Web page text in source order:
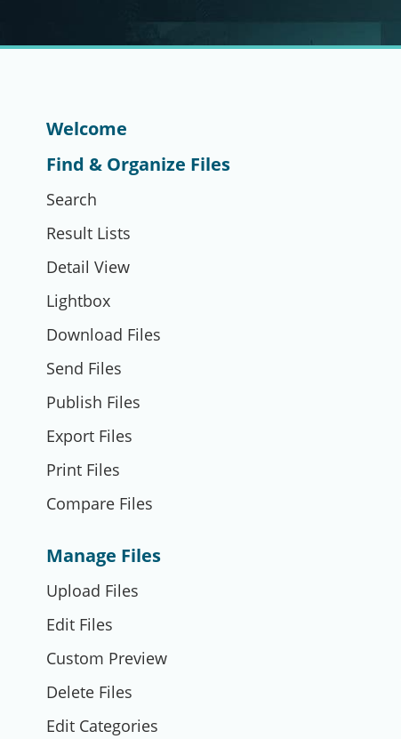
Welcome
Find & Organize Files
Search
Result Lists
Detail View
Lightbox
Download Files
Send Files
Publish Files
Export Files
Print Files
Compare Files
Manage Files
Upload Files
Edit Files
Custom Preview
Delete Files
Edit Categories